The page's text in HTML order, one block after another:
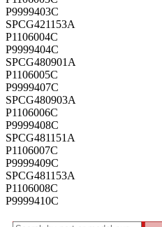
P9999403C
SPCG421153A
P1106004C
P9999404C
SPCG480901A
P1106005C
P9999407C
SPCG480903A
P1106006C
P9999408C
SPCG481151A
P1106007C
P9999409C
SPCG481153A
P1106008C
P9999410C